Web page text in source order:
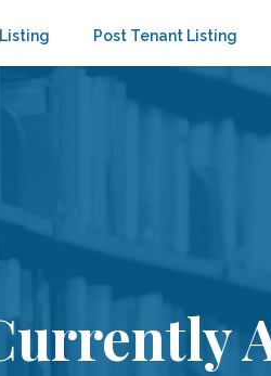
Post Tenant Listing